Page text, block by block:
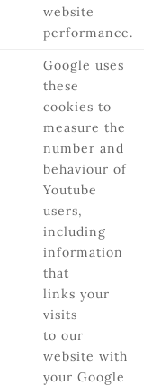
website
performance.
Google uses
these
cookies to
measure the
number and
behaviour of
Youtube
users,
including
information
that
links your
visits
to our
website with
your Google